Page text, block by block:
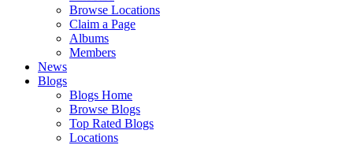
Browse Locations
Claim a Page
Albums
Members
News
Blogs
Blogs Home
Browse Blogs
Top Rated Blogs
Locations